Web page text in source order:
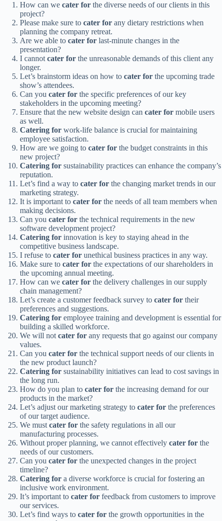
How can we cater for the diverse needs of our clients in this
project?
Please make sure to cater for any dietary restrictions when
planning the company retreat.
Are we able to cater for last-minute changes in the
presentation?
I cannotcater for the unreasonable demands of this client any
longer.
Let’s brainstorm ideas on how to cater for the upcoming trade
show’s attendees.
Can you cater for the specific preferences of our key
stakeholders in the upcoming meeting?
Ensure that the new website design can cater for mobile users
as well.
Catering for work-life balance is crucial for maintaining
employee satisfaction.
How are we going to cater for the budget constraints in this
new project?
Catering for sustainability practices can enhance the company’s
reputation.
Let’s find a way to cater for the changing market trends in our
marketing strategy.
It is important to cater for the needs of all team members when
making decisions.
Can you cater for the technical requirements in the new
software development project?
Catering for innovation is key to staying ahead in the
competitive business landscape.
I refuse to cater for unethical business practices in any way.
Make sure to cater for the expectations of our shareholders in
the upcoming annual meeting.
How can we cater for the delivery challenges in our supply
chain management?
Let’s create a customer feedback survey to cater for their
preferences and suggestions.
Catering for employee training and development is essential for
building a skilled workforce.
We will notcater for any requests that go against our company
values.
Can you cater for the technical support needs of our clients in
the new product launch?
Catering for sustainability initiatives can lead to cost savings in
the long run.
How do you plan to cater for the increasing demand for our
products in the market?
Let’s adjust our marketing strategy to cater for the preferences
of our target audience.
We mustcater for the safety regulations in all our
manufacturing processes.
Without proper planning, we cannot effectively cater for the
needs of our customers.
Can you cater for the unexpected changes in the project
timeline?
Catering for a diverse workforce is crucial for fostering an
inclusive work environment.
It’s important to cater for feedback from customers to improve
our services.
Let’s find ways to cater for the growth opportunities in the